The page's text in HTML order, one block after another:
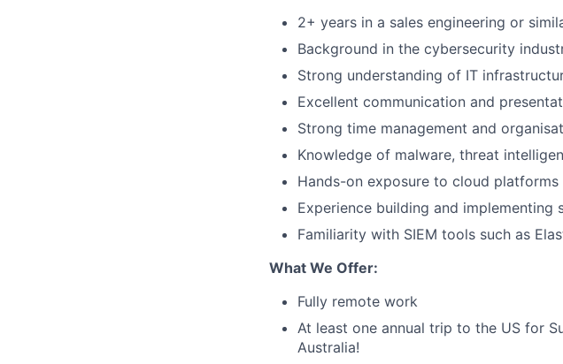
2+ years in a sales engineering or
Background in the cybersecurity
Strong understanding of IT
Excellent communication and
Strong time management and
Knowledge of malware, threat
Hands-on exposure to cloud platforms
Experience building and implementing
Familiarity with SIEM tools such as
What We Offer:
Fully remote work
At least one annual trip to the US for
Australia!